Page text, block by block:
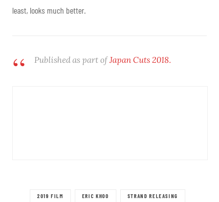
least, looks much better.
Published as part ofJapan Cuts 2018.
2019 FILM ERIC KHOO STRAND RELEASING